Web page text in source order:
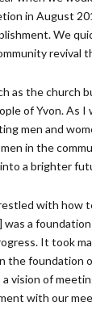
in August
We
revival
as the church
of Yvon. As I
men and
in the
a brighter
with how
was a
It took
the foundation
a vision of
with our